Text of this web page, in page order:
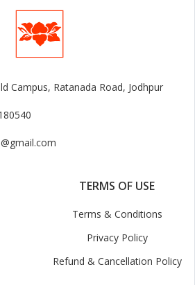
Campus, Ratanada Road, Jodhpur
TERMS OF USE
Terms & Conditions
Privacy Policy
Refund & Cancellation Policy